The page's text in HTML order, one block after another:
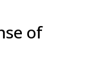
of